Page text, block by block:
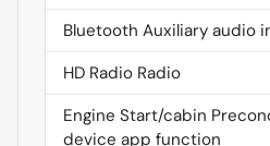
Bluetooth Auxiliary audio
HD Radio Radio
Engine Start/cabin
device app function